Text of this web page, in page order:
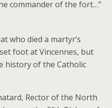
commander of the fort…”
who died a martyr’s
foot at Vincennes, but
history of the Catholic
Rector of the North